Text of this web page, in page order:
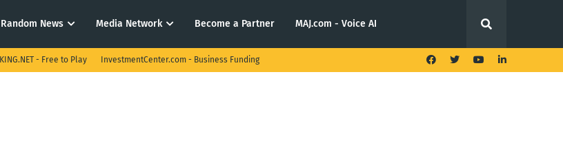
Random News Media Network Become a Partner MAJ.com - Voice AI
KING.NET - Free to Play InvestmentCenter.com - Business Funding